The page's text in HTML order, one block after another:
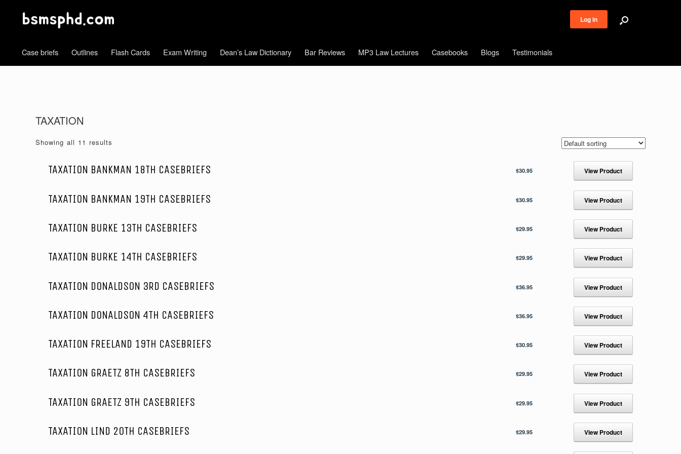
Log in
Case briefs Outlines Flash Cards Exam Writing Dean’s Law Dictionary Bar Reviews MP3 Law Lectures Casebooks Blogs Testimonials
TAXATION
Showing all 11 results
TAXATION BANKMAN 18TH CASEBRIEFS $30.95 View Product
TAXATION BANKMAN 19TH CASEBRIEFS $30.95 View Product
TAXATION BURKE 13TH CASEBRIEFS $29.95 View Product
TAXATION BURKE 14TH CASEBRIEFS $29.95 View Product
TAXATION DONALDSON 3RD CASEBRIEFS $36.95 View Product
TAXATION DONALDSON 4TH CASEBRIEFS $36.95 View Product
TAXATION FREELAND 19TH CASEBRIEFS $30.95 View Product
TAXATION GRAETZ 8TH CASEBRIEFS $29.95 View Product
TAXATION GRAETZ 9TH CASEBRIEFS $29.95 View Product
TAXATION LIND 20TH CASEBRIEFS $29.95 View Product